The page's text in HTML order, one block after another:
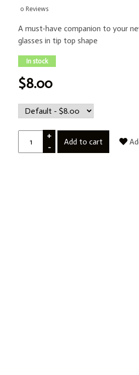
0 Reviews
A must-have companion to your
glasses in tip top shape
In stock
$8.00
+
-
Add to cart